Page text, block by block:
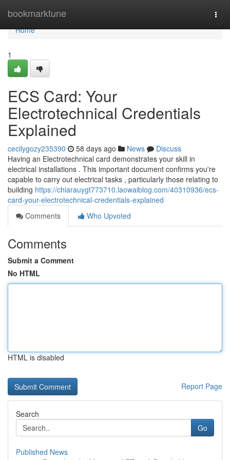
bookmarktune
Home
Home
1
ECS Card: Your
Electrotechnical Credentials
Explained
cecilygozy235390 58 days ago News
Discuss
Having an Electrotechnical card demonstrates your skill in
electrical installations . This important document confirms you're
capable to carry out electrical tasks , particularly those relating to
building https://chiarauygt773710.laowaiblog.com/40310936/ecs-
card-your-electrotechnical-credentials-explained
Comments
Who Upvoted
Comments
Submit a Comment
No HTML
HTML is disabled
Report Page
Search
Go
Published News